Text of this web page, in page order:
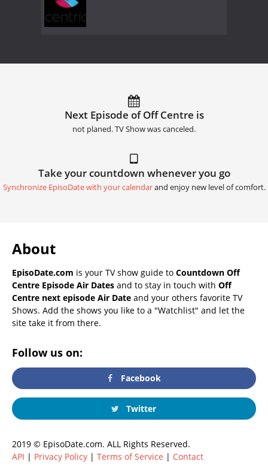
Next Episode of Off Centre is
not planed. TV Show was canceled.
Take your countdown whenever you go
Synchronize EpisoDate with your calendarand enjoy new level of comfort.
About
EpisoDate.com is your TV show guide to Countdown Off
Centre Episode Air Dates and to stay in touch with Off
Centre next episode Air Date and your others favorite TV
Shows. Add the shows you like to a "Watchlist" and let the
site take it from there.
Follow us on:
Facebook
Twitter
2019 © EpisoDate.com. ALL Rights Reserved.
API | Privacy Policy | Terms of Service | Contact